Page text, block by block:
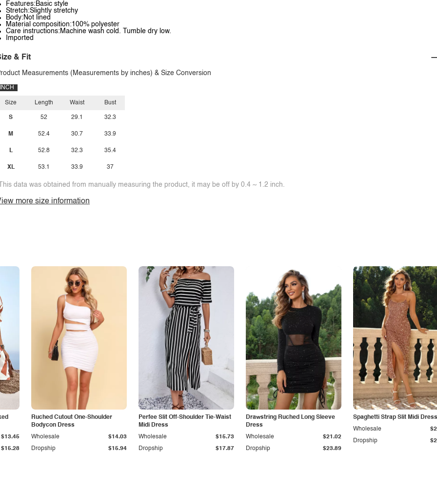
Features:Basic style
Stretch:Slightly stretchy
Body:Not lined
Material composition:100% polyester
Care instructions:Machine wash cold. Tumble dry low.
Imported
& Fit
Measurements (Measurements by inches) & Size Conversion
INCH
Size
S
M
L
XL
Length
52
52.4
52.8
53.1
Waist
29.1
30.7
32.3
33.9
Bust
32.3
33.9
35.4
37
data was obtained from manually measuring the product, it may be off by 0.4 ~ 1.2 inch.
more size information
$15.28
$13.45
Ruched Cutout One-Shoulder
Bodycon Dress
Dropship $15.94
Wholesale $14.03
Perfee Slit Off-Shoulder Tie-Waist
Midi Dress
Dropship $17.87
Wholesale $15.73
Drawstring Ruched Long Sleeve
Dress
Dropship $23.89
Wholesale $21.02
Spaghetti Strap Slit Midi Dress
Dropship
Wholesale